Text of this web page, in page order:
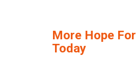
More Hope For
Today